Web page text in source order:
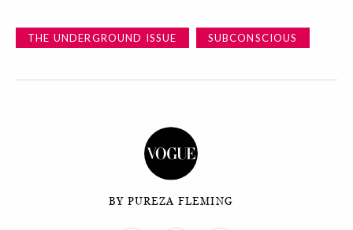
THE UNDERGROUND ISSUE SUBCONSCIOUS
BY PUREZA FLEMING